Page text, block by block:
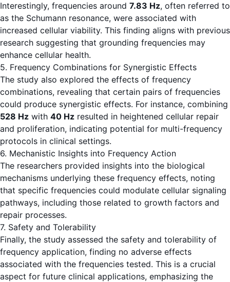
Interestingly, frequencies around 7.83 Hz, often referred to
as the Schumann resonance, were associated with
increased cellular viability. This finding aligns with previous
research suggesting that grounding frequencies may
enhance cellular health.
5. Frequency Combinations for Synergistic Effects
The study also explored the effects of frequency
combinations, revealing that certain pairs of frequencies
could produce synergistic effects. For instance, combining
528 Hz with 40 Hz resulted in heightened cellular repair
and proliferation, indicating potential for multi-frequency
protocols in clinical settings.
6. Mechanistic Insights into Frequency Action
The researchers provided insights into the biological
mechanisms underlying these frequency effects, noting
that specific frequencies could modulate cellular signaling
pathways, including those related to growth factors and
repair processes.
7. Safety and Tolerability
Finally, the study assessed the safety and tolerability of
frequency application, finding no adverse effects
associated with the frequencies tested. This is a crucial
aspect for future clinical applications, emphasizing the